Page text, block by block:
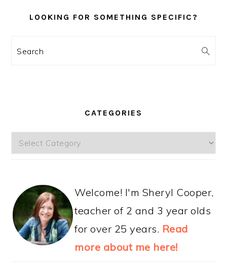
LOOKING FOR SOMETHING SPECIFIC?
Search
CATEGORIES
Categories
Welcome! I'm Sheryl Cooper,
teacher of 2 and 3 year olds
for over 25 years. Read
more about me here!